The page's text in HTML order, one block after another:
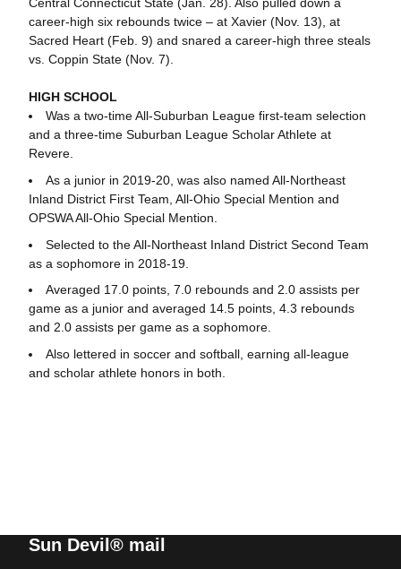
career-high six rebounds twice – at Xavier (Nov. 13), at
Sacred Heart (Feb. 9) and snared a career-high three steals
vs. Coppin State (Nov. 7).
HIGH SCHOOL
Was a two-time All-Suburban League first-team selection
and a three-time Suburban League Scholar Athlete at
Revere.
As a junior in 2019-20, was also named All-Northeast
Inland District First Team, All-Ohio Special Mention and
OPSWA All-Ohio Special Mention.
Selected to the All-Northeast Inland District Second Team
as a sophomore in 2018-19.
Averaged 17.0 points, 7.0 rebounds and 2.0 assists per
game as a junior and averaged 14.5 points, 4.3 rebounds
and 2.0 assists per game as a sophomore.
Also lettered in soccer and softball, earning all-league
and scholar athlete honors in both.
Sun Devil® mail